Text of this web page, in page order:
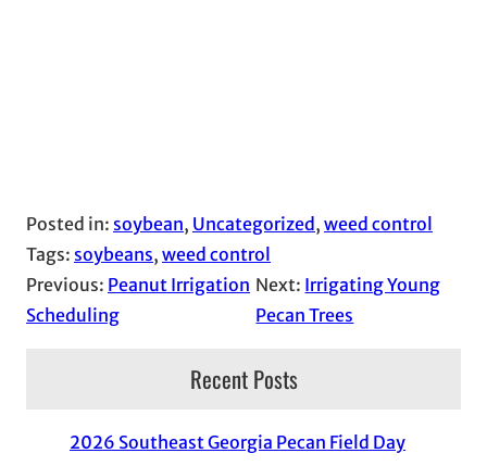
Posted in: soybean, Uncategorized , weed control
Tags: soybeans, weed control
Previous: Peanut Irrigation
Scheduling
Next: Irrigating Young
Pecan Trees
Recent Posts
2026 Southeast Georgia Pecan Field Day